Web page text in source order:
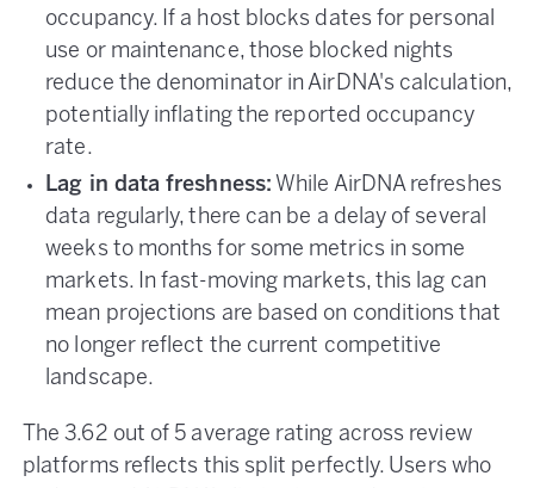
occupancy. If a host blocks dates for personal
use or maintenance, those blocked nights
reduce the denominator in AirDNA's calculation,
potentially inflating the reported occupancy
rate.
Lag in data freshness: While AirDNA refreshes
data regularly, there can be a delay of several
weeks to months for some metrics in some
markets. In fast-moving markets, this lag can
mean projections are based on conditions that
no longer reflect the current competitive
landscape.
The 3.62 out of 5 average rating across review
platforms reflects this split perfectly. Users who